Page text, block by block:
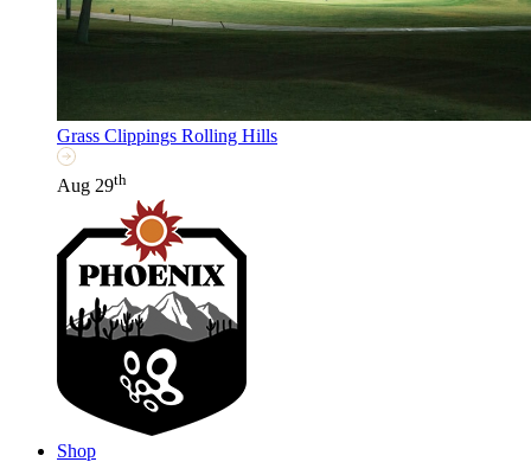
Grass Clippings Rolling Hills
Aug 29th
Shop